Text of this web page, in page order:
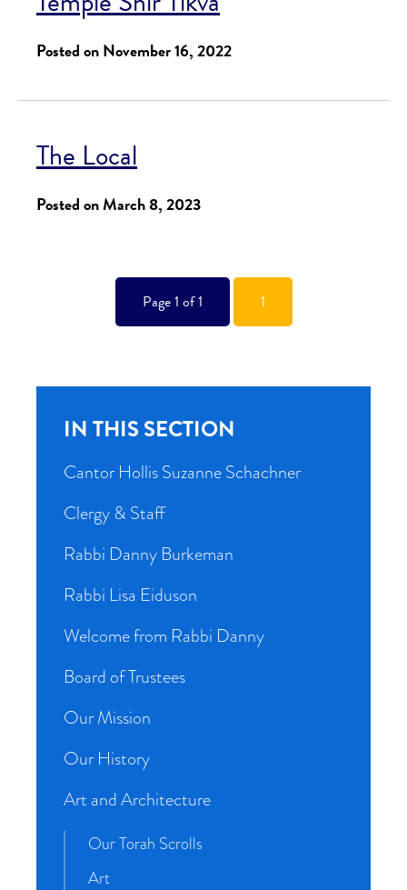
Posted on November 16, 2022
The Local
Posted on March 8, 2023
Page 1 of 1 1
IN THIS SECTION
Cantor Hollis Suzanne Schachner
Clergy & Staff
Rabbi Danny Burkeman
Rabbi Lisa Eiduson
Welcome from Rabbi Danny
Board of Trustees
Our Mission
Our History
Art and Architecture
Our Torah Scrolls
Art